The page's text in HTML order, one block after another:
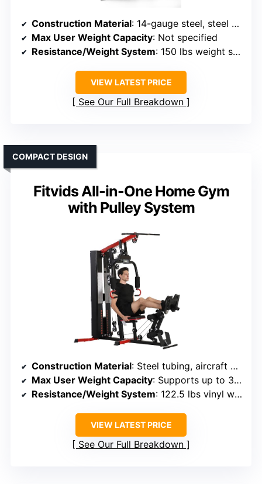
Construction Material: 14-gauge steel, steel sheet-covered counterweight
Max User Weight Capacity: Not specified
Resistance/Weight System: 150 lbs weight stack
VIEW LATEST PRICE
See Our Full Breakdown
Fitvids All-in-One Home Gym
with Pulley System
COMPACT DESIGN
Construction Material: Steel tubing, aircraft cables
Max User Weight Capacity: Supports up to 375 lbs
Resistance/Weight System: 122.5 lbs vinyl weight stack
VIEW LATEST PRICE
See Our Full Breakdown